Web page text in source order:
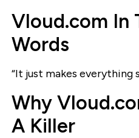
Vloud.com In
Words
“It just makes everything
Why
A Killer